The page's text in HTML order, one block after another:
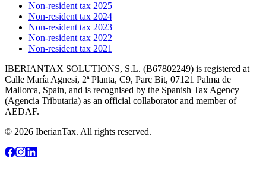
Non-resident tax 2025
Non-resident tax 2024
Non-resident tax 2023
Non-resident tax 2022
Non-resident tax 2021
IBERIANTAX SOLUTIONS, S.L. (B67802249) is registered at
Calle María Agnesi, 2ª Planta, C9, Parc Bit, 07121 Palma de
Mallorca, Spain, and is recognised by the Spanish Tax Agency
(Agencia Tributaria) as an official collaborator and member of
AEDAF.
© 2026 IberianTax. All rights reserved.